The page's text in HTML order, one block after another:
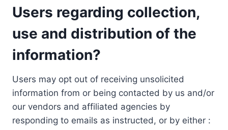
Users regarding collection,
use and distribution of the
information?
Users may opt out of receiving unsolicited
information from or being contacted by us and/or
our vendors and affiliated agencies by
responding to emails as instructed, or by either :